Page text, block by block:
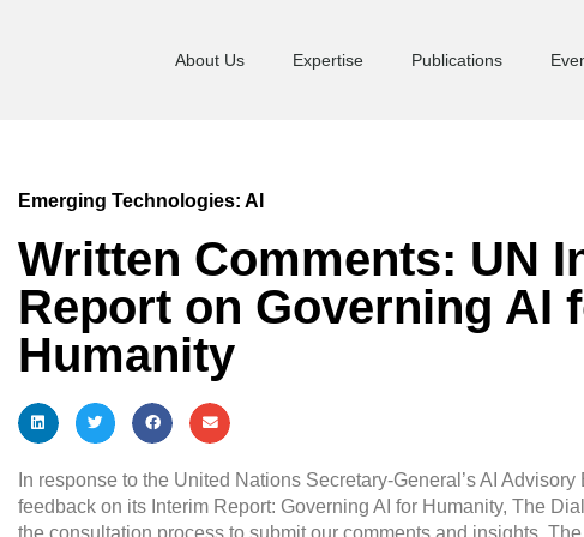
About Us Expertise Publications
Emerging Technologies: AI
Written Comments: UN
Report on Governing AI
Humanity
In response to the United Nations Secretary-General’s AI Advisory
feedback on its Interim Report: Governing AI for Humanity, The
the consultation process to submit our comments and insights.